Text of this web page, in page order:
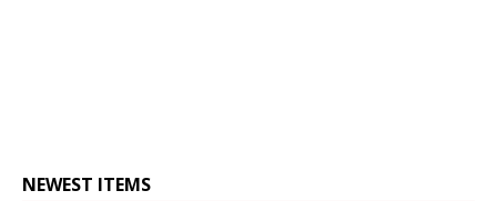
NEWEST ITEMS